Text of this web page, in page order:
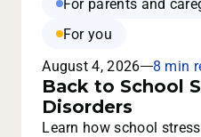
For parents and
For you
August 4, 2026
8 min
Back to School
Disorders
Learn how school